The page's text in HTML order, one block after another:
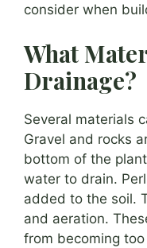
consider when
What
Drainage?
Several materials
Gravel and rocks
bottom of the
water to drain.
added to the soil.
and aeration.
from becoming